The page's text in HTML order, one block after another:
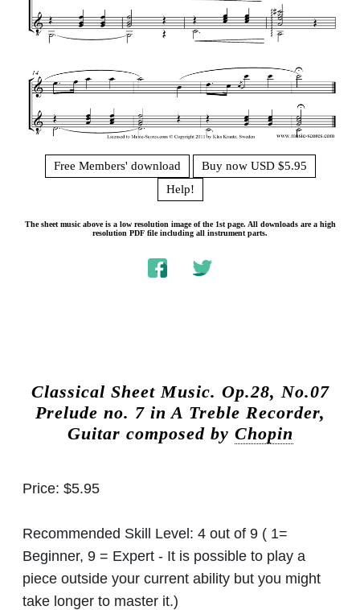
Free Members' download
Buy now USD $5.95
Help!
The sheet music above is a low resolution image of the 1st page. All downloads are a high
resolution PDF file including all instrument parts.
Classical Sheet Music. Op.28, No.07
Prelude no. 7 in A Treble Recorder,
Guitar composed by Chopin
Price: $5.95
Recommended Skill Level: 4 out of 9 ( 1=
Beginner, 9 = Expert - It is possible to play a
piece outside your current ability but you might
take longer to master it.)